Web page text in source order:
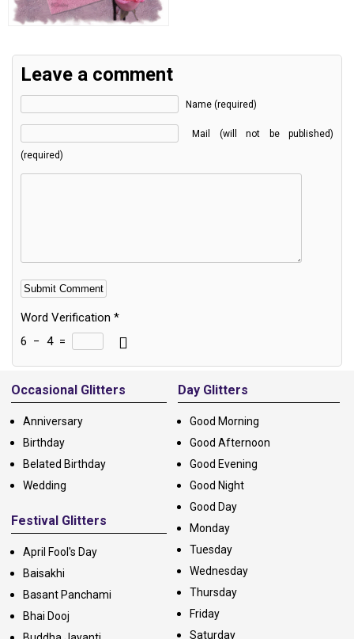
Leave a comment
Name (required)
Mail (will not be published)
(required)
Word Verification *
6 − 4 =
Alternative:
Occasional Glitters
Anniversary
Birthday
Belated Birthday
Wedding
Festival Glitters
April Fool's Day
Baisakhi
Basant Panchami
Bhai Dooj
Day Glitters
Good Morning
Good Afternoon
Good Evening
Good Night
Good Day
Monday
Tuesday
Wednesday
Thursday
Friday
Saturday